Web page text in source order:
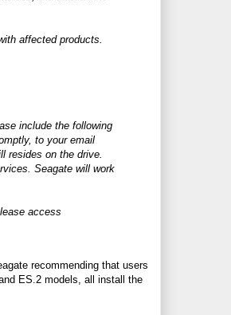
affected products.
include the following
to your email
resides on the drive.
Seagate will work
access
recommending that users
ES.2 models, all install the